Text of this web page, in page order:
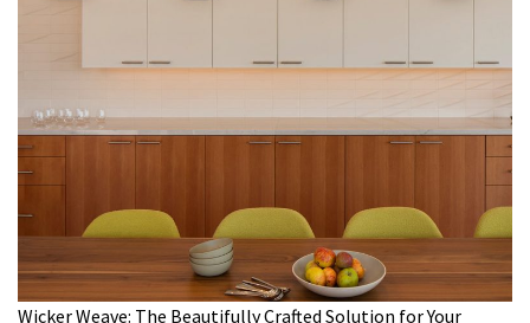
Wicker Weave: The Beautifully Crafted Solution for Your